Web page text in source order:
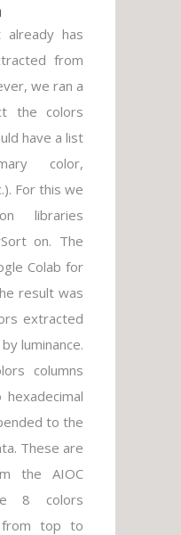
already has
from
we ran a
the colors
have a list
color,
For this we
libraries
on. The
Colab for
result was
extracted
luminance.
columns
to the
These are
the AIOC
8 colors
from top to